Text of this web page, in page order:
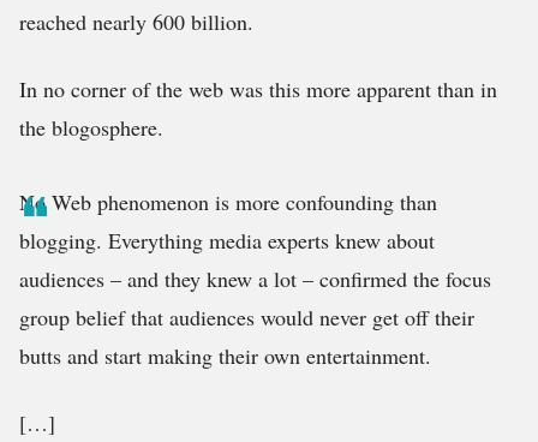
reached nearly 600 billion.
In no corner of the web was this more apparent than in
the blogosphere.
No Web phenomenon is more confounding than
blogging. Everything media experts knew about
audiences – and they knew a lot – confirmed the focus
group belief that audiences would never get off their
butts and start making their own entertainment.
[…]